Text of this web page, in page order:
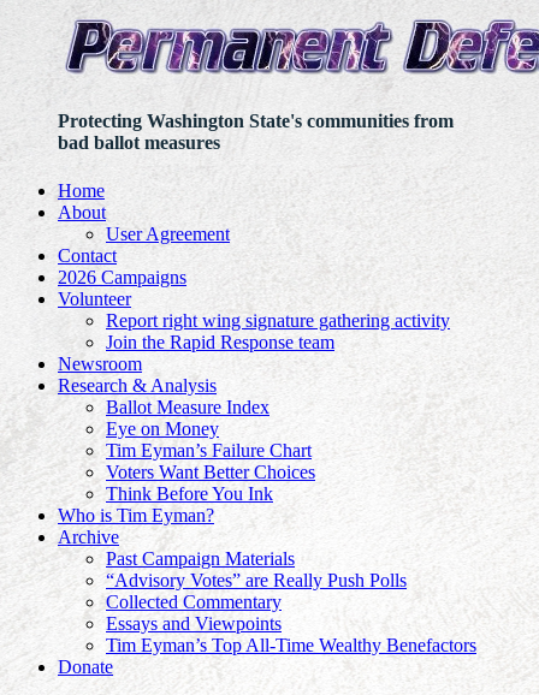
Protecting Washington State's communities from
bad ballot measures
Home
About
User Agreement
Contact
2026 Campaigns
Volunteer
Report right wing signature gathering activity
Join the Rapid Response team
Newsroom
Research & Analysis
Ballot Measure Index
Eye on Money
Tim Eyman’s Failure Chart
Voters Want Better Choices
Think Before You Ink
Who is Tim Eyman?
Archive
Past Campaign Materials
“Advisory Votes” are Really Push Polls
Collected Commentary
Essays and Viewpoints
Tim Eyman’s Top All-Time Wealthy Benefactors
Donate